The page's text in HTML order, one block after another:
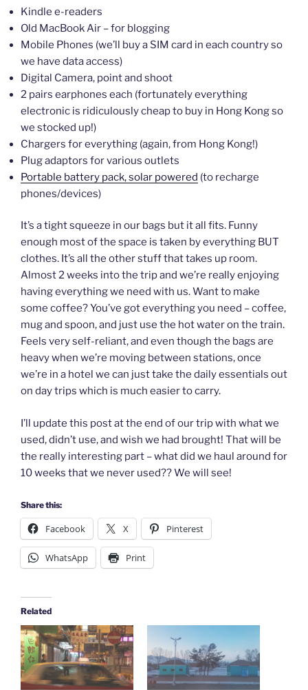
Kindle e-readers
Old MacBook Air – for blogging
Mobile Phones (we’ll buy a SIM card in each country so
we have data access)
Digital Camera, point and shoot
2 pairs earphones each (fortunately everything
electronic is ridiculously cheap to buy in Hong Kong so
we stocked up!)
Chargers for everything (again, from Hong Kong!)
Plug adaptors for various outlets
Portable battery pack, solar powered (to recharge
phones/devices)
It’s a tight squeeze in our bags but it all fits. Funny
enough most of the space is taken by everything BUT
clothes. It’s all the other stuff that takes up room.
Almost 2 weeks into the trip and we’re really enjoying
having everything we need with us. Want to make
some coffee? You’ve got everything you need – coffee,
mug and spoon, and just use the hot water on the train.
Feels very self-reliant, and even though the bags are
heavy when we’re moving between stations, once
we’re in a hotel we can just take the daily essentials out
on day trips which is much easier to carry.
I’ll update this post at the end of our trip with what we
used, didn’t use, and wish we had brought! That will be
the really interesting part – what did we haul around for
10 weeks that we never used?? We will see!
Share this:
Facebook X Pinterest
WhatsApp Print
Related